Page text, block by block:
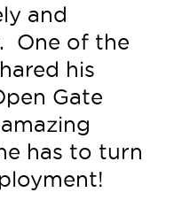
and
One of the
his
Gate
has to turn